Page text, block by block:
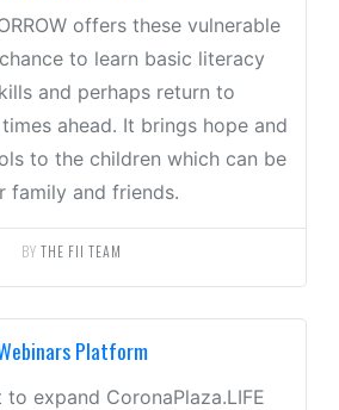
offers these vulnerable
to learn basic literacy
and perhaps return to
ahead. It brings hope and
to the children which can be
family and friends.
BY THE FII TEAM
Platform
expand CoronaPlaza.LIFE